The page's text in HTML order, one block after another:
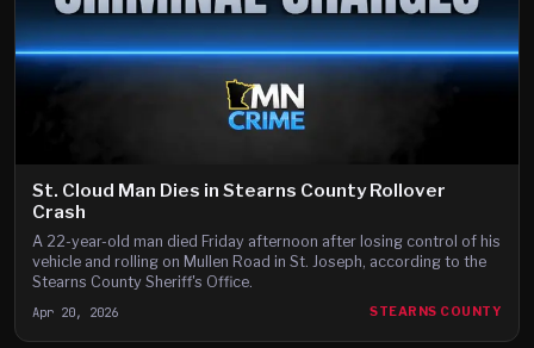
St. Cloud Man Dies in Stearns County Rollover
Crash
A 22-year-old man died Friday afternoon after losing control of his
vehicle and rolling on Mullen Road in St. Joseph, according to the
Stearns County Sheriff's Office.
Apr 20, 2026 STEARNS COUNTY